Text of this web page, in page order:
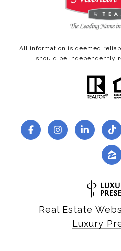
All information is deemed
should be independently
Real Estate
Luxury